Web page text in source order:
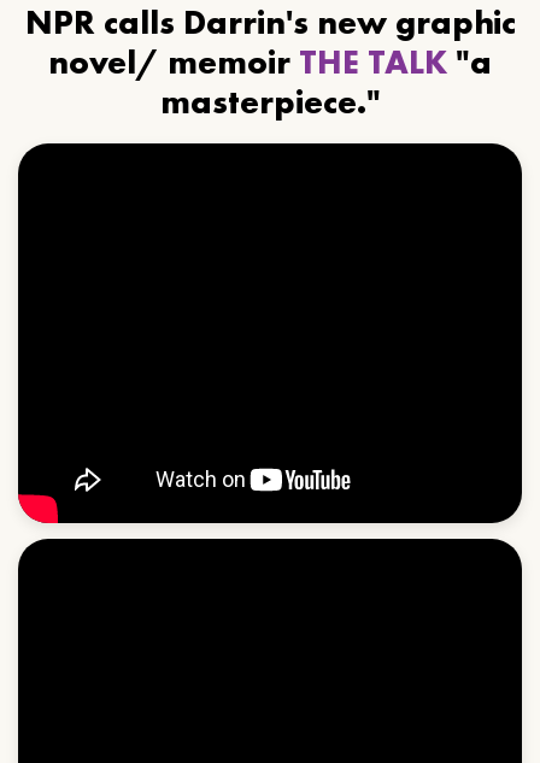
NPR calls Darrin's new graphic
novel/ memoir THE TALK "a
masterpiece."